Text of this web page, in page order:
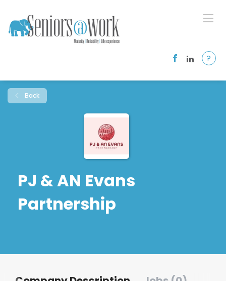
?
Back
PJ & AN Evans
Partnership